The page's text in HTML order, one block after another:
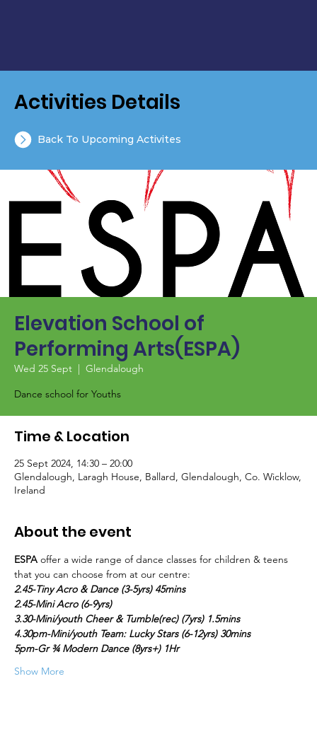
Elevation School of
Performing Arts(ESPA)
Wed 25 Sept
  |
Glendalough
Dance school for Youths
Time & Location
25 Sept 2024, 14:30 – 20:00
Glendalough, Laragh House, Ballard, Glendalough, Co. Wicklow,
Ireland
About the event
ESPA offer a wide range of dance classes for children & teens
that you can choose from at our centre:
2.45-Tiny Acro & Dance (3-5yrs) 45mins
2.45-Mini Acro (6-9yrs)
3.30-Mini/youth Cheer & Tumble(rec) (7yrs) 1.5mins
4.30pm-Mini/youth Team: Lucky Stars (6-12yrs) 30mins
5pm-Gr ¾ Modern Dance (8yrs+) 1Hr
Show More
Activities Details
Back To Upcoming Activites